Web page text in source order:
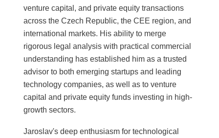
venture capital, and private equity transactions
across the Czech Republic, the CEE region, and
international markets. His ability to merge
rigorous legal analysis with practical commercial
understanding has established him as a trusted
advisor to both emerging startups and leading
technology companies, as well as to venture
capital and private equity funds investing in high-
growth sectors.
Jaroslav's deep enthusiasm for technological